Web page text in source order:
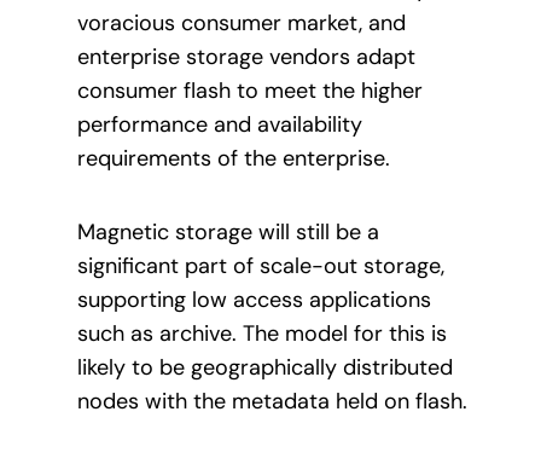
voracious consumer market, and
enterprise storage vendors adapt
consumer flash to meet the higher
performance and availability
requirements of the enterprise.
Magnetic storage will still be a
significant part of scale-out storage,
supporting low access applications
such as archive. The model for this is
likely to be geographically distributed
nodes with the metadata held on flash.